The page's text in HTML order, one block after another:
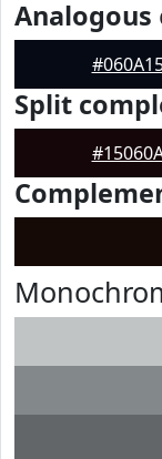
Analogous
Split